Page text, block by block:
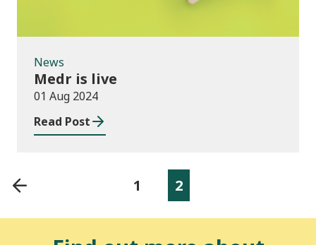
News
Medr is live
01 Aug 2024
Read Post
1 2